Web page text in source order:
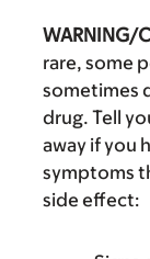
WARNING/
rare, some
sometimes
drug. Tell
away if you
symptoms
side effect: